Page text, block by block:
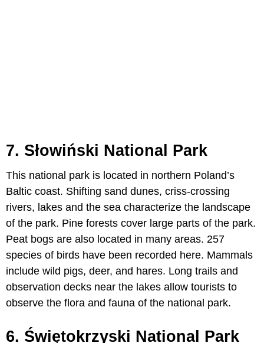
7. Słowiński National Park
This national park is located in northern Poland’s
Baltic coast. Shifting sand dunes, criss-crossing
rivers, lakes and the sea characterize the landscape
of the park. Pine forests cover large parts of the park.
Peat bogs are also located in many areas. 257
species of birds have been recorded here. Mammals
include wild pigs, deer, and hares. Long trails and
observation decks near the lakes allow tourists to
observe the flora and fauna of the national park.
6. Świętokrzyski National Park